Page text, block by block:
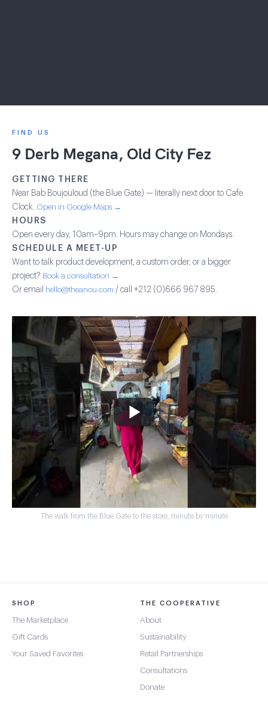
FIND US
9 Derb Megana, Old City Fez
GETTING THERE
Near Bab Boujouloud (the Blue Gate) — literally next door to Cafe
Clock. Open in Google Maps →
HOURS
Open every day, 10am–9pm. Hours may change on Mondays.
SCHEDULE A MEET-UP
Want to talk product development, a custom order, or a bigger
project? Book a consultation →
Or email hello@theanou.com / call +212 (0)666 967 895.
The walk from the Blue Gate to the store, minute by minute
SHOP
The Marketplace
Gift Cards
Your Saved Favorites
THE COOPERATIVE
About
Sustainability
Retail Partnerships
Consultations
Donate